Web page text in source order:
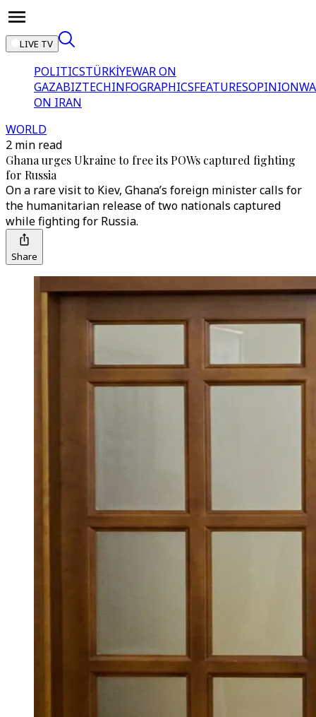
LIVE TV
POLITICSTÜRKİYEWAR ON
GAZABIZTECHINFOGRAPHICSFEATURESOPINION
ON IRAN
WORLD
2 min read
Ghana urges Ukraine to free its POWs captured fighting
for Russia
On a rare visit to Kiev, Ghana’s foreign minister calls for
the humanitarian release of two nationals captured
while fighting for Russia.
Share